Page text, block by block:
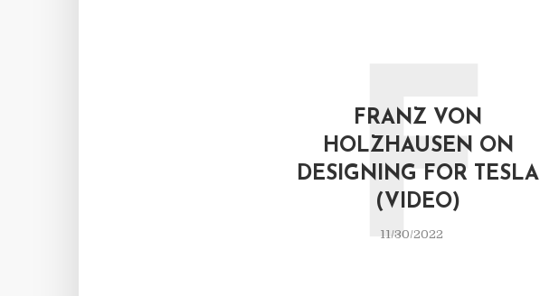
FRANZ VON
HOLZHAUSEN ON
DESIGNING FOR TESLA
(VIDEO)
11/30/2022
F